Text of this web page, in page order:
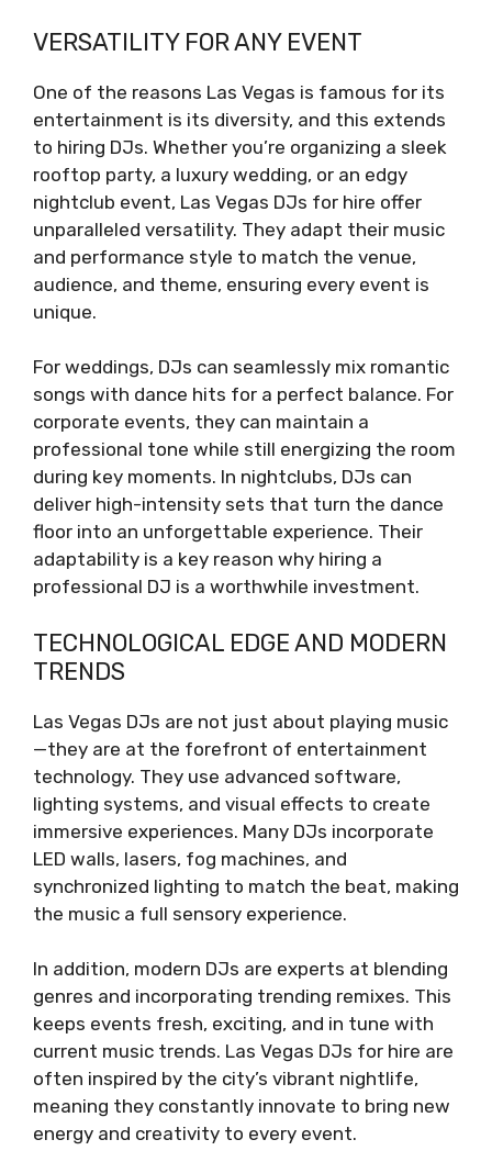
VERSATILITY FOR ANY EVENT
One of the reasons Las Vegas is famous for its
entertainment is its diversity, and this extends
to hiring DJs. Whether you’re organizing a sleek
rooftop party, a luxury wedding, or an edgy
nightclub event, Las Vegas DJs for hire offer
unparalleled versatility. They adapt their music
and performance style to match the venue,
audience, and theme, ensuring every event is
unique.
For weddings, DJs can seamlessly mix romantic
songs with dance hits for a perfect balance. For
corporate events, they can maintain a
professional tone while still energizing the room
during key moments. In nightclubs, DJs can
deliver high-intensity sets that turn the dance
floor into an unforgettable experience. Their
adaptability is a key reason why hiring a
professional DJ is a worthwhile investment.
TECHNOLOGICAL EDGE AND MODERN
TRENDS
Las Vegas DJs are not just about playing music
—they are at the forefront of entertainment
technology. They use advanced software,
lighting systems, and visual effects to create
immersive experiences. Many DJs incorporate
LED walls, lasers, fog machines, and
synchronized lighting to match the beat, making
the music a full sensory experience.
In addition, modern DJs are experts at blending
genres and incorporating trending remixes. This
keeps events fresh, exciting, and in tune with
current music trends. Las Vegas DJs for hire are
often inspired by the city’s vibrant nightlife,
meaning they constantly innovate to bring new
energy and creativity to every event.